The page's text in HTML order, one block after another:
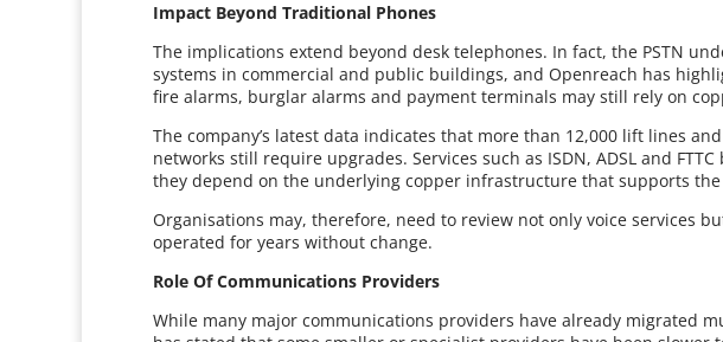
Impact Beyond Traditional Phones
The implications extend beyond desk telephones. In fact, the PSTN
systems in commercial and public buildings, and Openreach has
fire alarms, burglar alarms and payment terminals may still rely on
The company’s latest data indicates that more than 12,000 lift lines
networks still require upgrades. Services such as ISDN, ADSL and
they depend on the underlying copper infrastructure that supports the
Organisations may, therefore, need to review not only voice services
operated for years without change.
Role Of Communications Providers
While many major communications providers have already migrated